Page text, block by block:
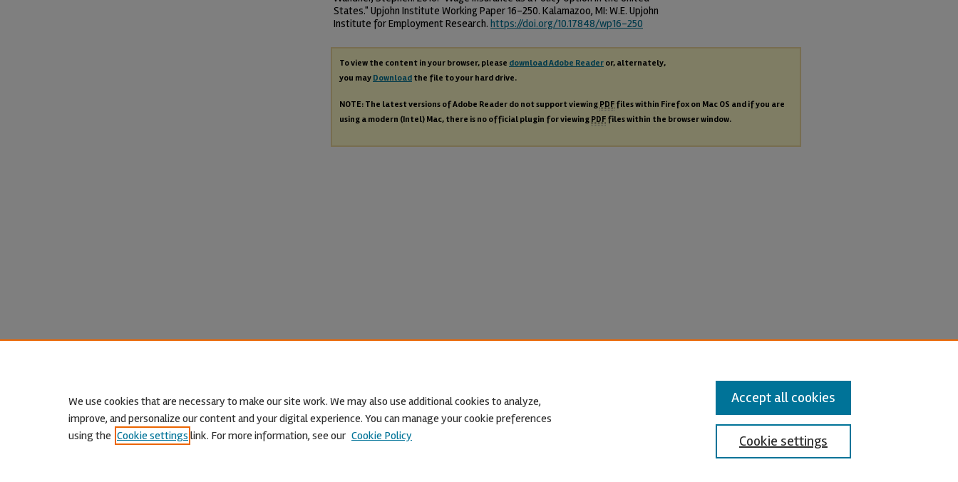
States." Upjohn Institute Working Paper 16-250. Kalamazoo, MI: W.E. Upjohn
Institute for Employment Research. https://doi.org/10.17848/wp16-250
To view the content in your browser, please download Adobe Reader or, alternately,
you may Download the file to your hard drive.
NOTE: The latest versions of Adobe Reader do not support viewing PDF files within Firefox on Mac OS and if you are
using a modern (Intel) Mac, there is no official plugin for viewing PDF files within the browser window.
We use cookies that are necessary to make our site work. We may also use additional cookies to analyze,
improve, and personalize our content and your digital experience. You can manage your cookie preferences
using the Cookie settings link. For more information, see our Cookie Policy Cookie settings
Accept all cookies